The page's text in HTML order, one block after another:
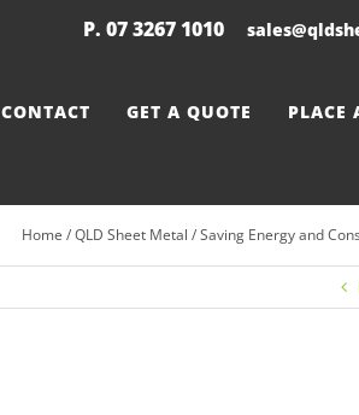
P. 07 3267 1010
CONTACT GET A QUOTE PLACE
Home /QLD Sheet Metal /Saving Energy and